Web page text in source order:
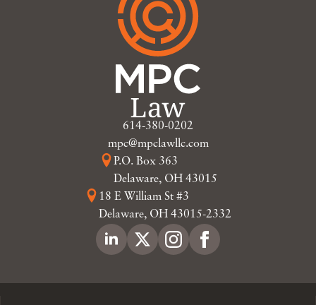
614-380-0202
mpc@mpclawllc.com
P.O. Box 363
Delaware, OH 43015
18 E William St #3
Delaware, OH 43015-2332